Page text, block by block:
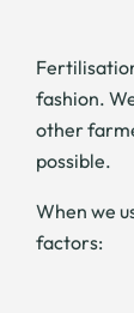
fashion.
other
possible.
When we
factors: